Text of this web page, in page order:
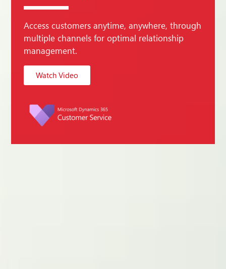
Access customers anytime, anywhere, through
multiple channels for optimal relationship
management.
Watch Video